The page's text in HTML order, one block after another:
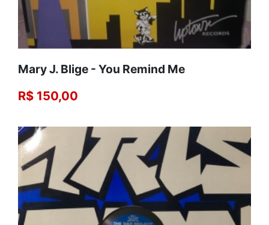
Mary J. Blige - You Remind Me
R$ 150,00